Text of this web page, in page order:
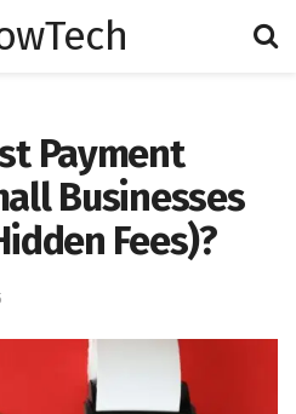
Payment
Businesses
Fees)?